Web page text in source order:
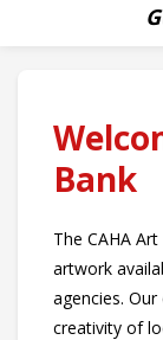
Bank
The CAHA
artwork
agencies.
creativity of